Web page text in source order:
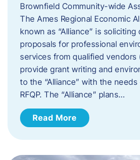
Brownfield Community-wide
The Ames Regional Economic
known as “Alliance” is
proposals for professional
services from qualified vendors
provide grant writing and
to the “Alliance” with the
RFQP. The “Alliance” plans…
Read More